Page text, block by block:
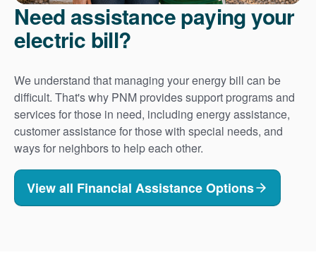
Need assistance paying your
electric bill?
We understand that managing your energy bill can be
difficult. That's why PNM provides support programs and
services for those in need, including energy assistance,
customer assistance for those with special needs, and
ways for neighbors to help each other.
View all Financial Assistance Options